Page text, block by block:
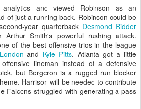
and viewed Robinson as an
of just a running back. Robinson could be
year quarterback Desmond Ridder
Smith's powerful rushing attack.
of the best offensive trios in the league
and Kyle Pitts. Atlanta got a little
lineman instead of a defensive
but Bergeron is a rugged run blocker
Harrison will be needed to contribute
Falcons struggled with generating a pass